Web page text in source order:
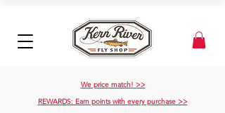
We price match! >>
REWARDS: Earn points with every purchase >>